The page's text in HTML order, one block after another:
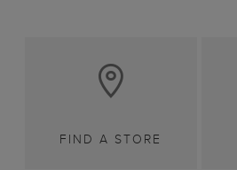
FIND A STORE